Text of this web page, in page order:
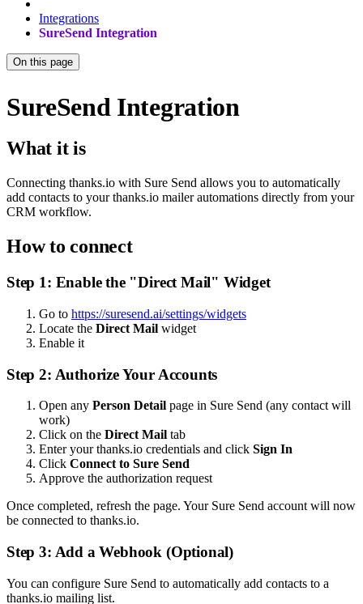
Integrations
SureSend Integration
On this page
SureSend Integration
What it is
Connecting thanks.io with Sure Send allows you to automatically
add contacts to your thanks.io mailer automations directly from your
CRM workflow.
How to connect
Step 1: Enable the "Direct Mail" Widget
Go to https://suresend.ai/settings/widgets
Locate the Direct Mail widget
Enable it
Step 2: Authorize Your Accounts
Open any Person Detail page in Sure Send (any contact will
work)
Click on the Direct Mail tab
Enter your thanks.io credentials and click Sign In
Click Connect to Sure Send
Approve the authorization request
Once completed, refresh the page. Your Sure Send account will now
be connected to thanks.io.
Step 3: Add a Webhook (Optional)
You can configure Sure Send to automatically add contacts to a
thanks.io mailing list.